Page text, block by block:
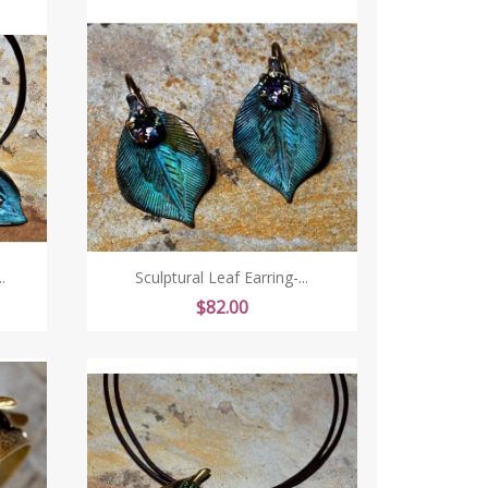
Sculptural Leaf Earring-...
Price
$82.00